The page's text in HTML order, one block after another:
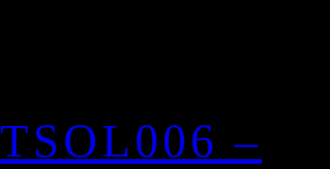
TSOL006 –